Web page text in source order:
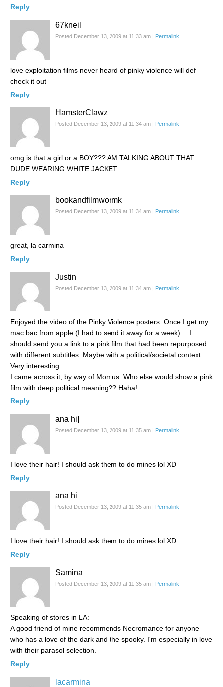
Reply
67kneil
Posted December 13, 2009 at 11:33 am Permalink
love exploitation films never heard of pinky violence will def
check it out
Reply
HamsterClawz
Posted December 13, 2009 at 11:34 am Permalink
omg is that a girl or a BOY??? AM TALKING ABOUT THAT
DUDE WEARING WHITE JACKET
Reply
bookandfilmwormk
Posted December 13, 2009 at 11:34 am Permalink
great, la carmina
Reply
Justin
Posted December 13, 2009 at 11:34 am Permalink
Enjoyed the video of the Pinky Violence posters. Once I get my
mac bac from apple (I had to send it away for a week)… I
should send you a link to a pink film that had been repurposed
with different subtitles. Maybe with a political/societal context.
Very interesting.
I came across it, by way of Momus. Who else would show a pink
film with deep political meaning?? Haha!
Reply
ana hi]
Posted December 13, 2009 at 11:35 am Permalink
I love their hair! I should ask them to do mines lol XD
Reply
ana hi
Posted December 13, 2009 at 11:35 am Permalink
I love their hair! I should ask them to do mines lol XD
Reply
Samina
Posted December 13, 2009 at 11:35 am Permalink
Speaking of stores in LA:
A good friend of mine recommends Necromance for anyone
who has a love of the dark and the spooky. I'm especially in love
with their parasol selection.
Reply
lacarmina